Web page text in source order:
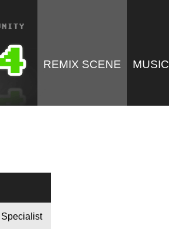
REMIX SCENE MUSIC
Specialist